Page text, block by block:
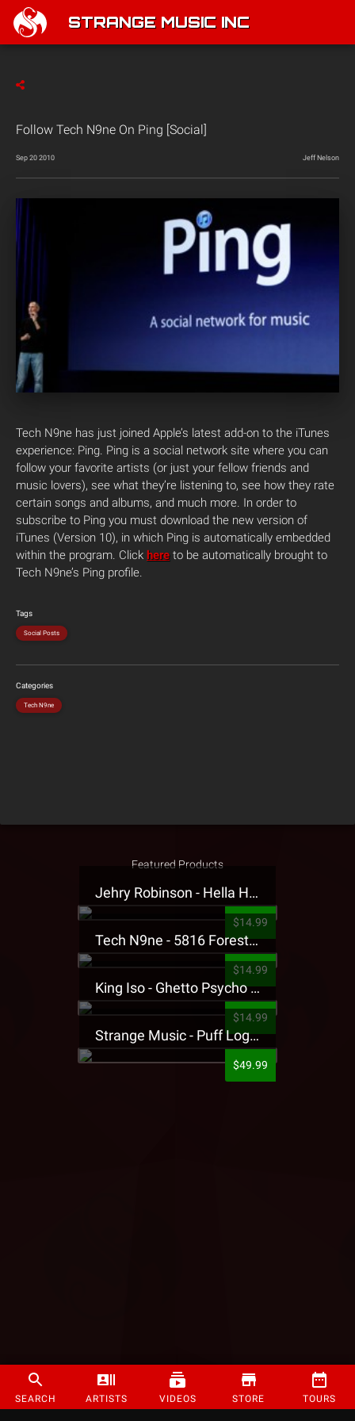
STRANGE MUSIC INC
SEARCH ARTISTS VIDEOS STORE TOURS
Follow Tech N9ne On Ping [Social]
Sep 20 2010 Jeff Nelson
Tech N9ne has just joined Apple’s latest add-on to the iTunes
experience: Ping. Ping is a social network site where you can
follow your favorite artists (or just your fellow friends and
music lovers), see what they’re listening to, see how they rate
certain songs and albums, and much more. In order to
subscribe to Ping you must download the new version of
iTunes (Version 10), in which Ping is automatically embedded
within the program. Click here to be automatically brought to
Tech N9ne’s Ping profile.
Tags
Social Posts
Categories
Tech N9ne
Featured Products
Jehry Robinson - Hella Highwater Presale T-Shirt
$14.99
Tech N9ne - 5816 Forest Presale T-Shirt
$14.99
King Iso - Ghetto Psycho Presale T-Shirt
$14.99
Strange Music - Puff Logo Sweatpants
$49.99